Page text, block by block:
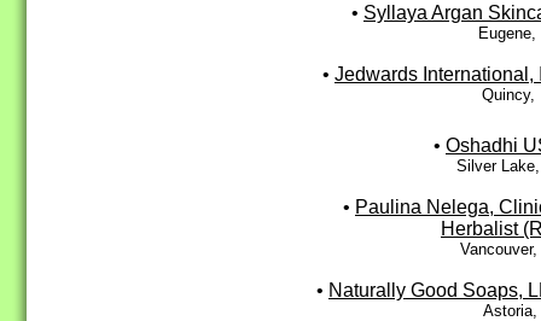
• Syllaya Argan
Eugene,
• Jedwards International,
Quincy,
• Oshadhi
Silver
• Paulina Nelega,
Herbalist
• Naturally Good Soaps,
Astoria,